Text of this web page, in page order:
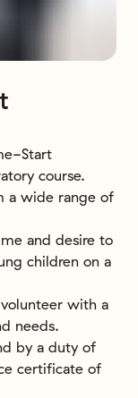
Start
course.
a wide range of
and desire to
children on a
with a
needs.
by a duty of
certificate of